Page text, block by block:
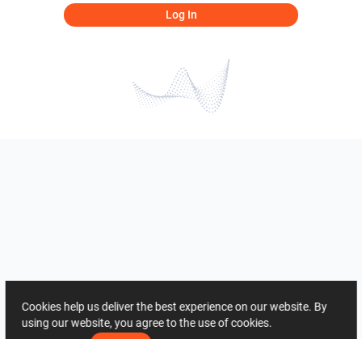
Log In
Cookies help us deliver the best experience on our website. By
using our website, you agree to the use of cookies.